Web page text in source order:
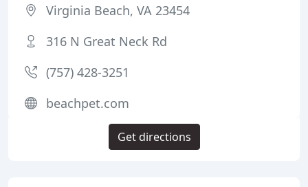
Virginia Beach, VA 23454
316 N Great Neck Rd
(757) 428-3251
beachpet.com
Get directions